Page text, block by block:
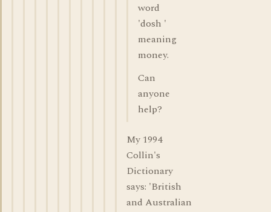
word
'dosh '
meaning
money.
Can
anyone
help?
My 1994
Collin's
Dictionary
says: 'British
and Australian